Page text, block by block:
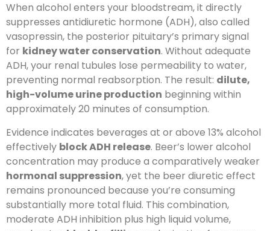
When alcohol enters your bloodstream, it directly
suppresses antidiuretic hormone (ADH), also called
vasopressin, the posterior pituitary’s primary signal
for kidney water conservation. Without adequate
ADH, your renal tubules lose permeability to water,
preventing normal reabsorption. The result: dilute,
high-volume urine production beginning within
approximately 20 minutes of consumption.
Evidence indicates beverages at or above 13% alcohol
effectively block ADH release. Beer’s lower alcohol
concentration may produce a comparatively weaker
hormonal suppression, yet the beer diuretic effect
remains pronounced because you’re consuming
substantially more total fluid. This combination,
moderate ADH inhibition plus high liquid volume,